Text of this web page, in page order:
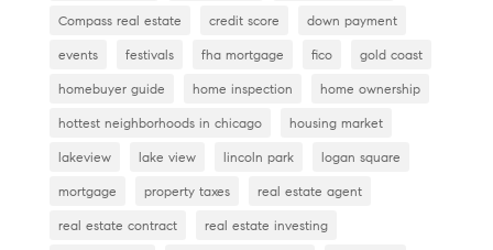
Compass real estate credit score down payment
events festivals fha mortgage fico gold coast
homebuyer guide home inspection home ownership
hottest neighborhoods in chicago housing market
lakeview lake view lincoln park logan square
mortgage property taxes real estate agent
real estate contract real estate investing